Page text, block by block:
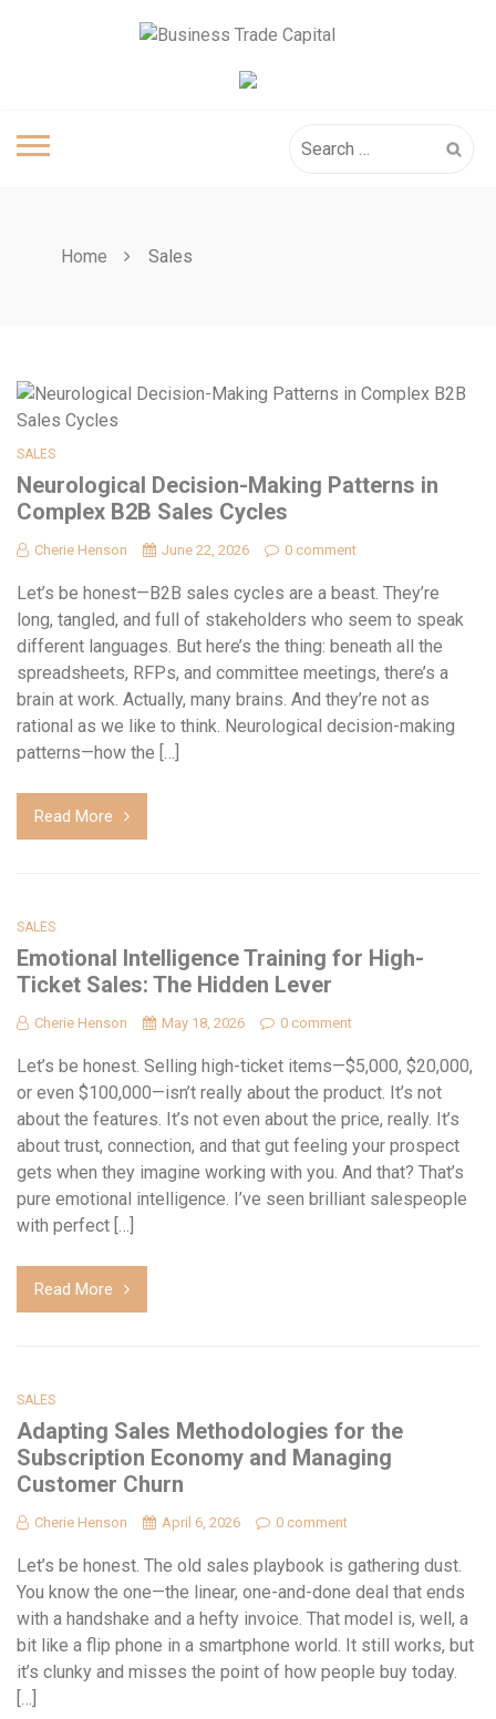
for:
Home Sales
SALES
Neurological Decision-Making Patterns in
Complex B2B Sales Cycles
Cherie Henson June 22, 2026 0 comment
Let’s be honest—B2B sales cycles are a beast. They’re
long, tangled, and full of stakeholders who seem to speak
different languages. But here’s the thing: beneath all the
spreadsheets, RFPs, and committee meetings, there’s a
brain at work. Actually, many brains. And they’re not as
rational as we like to think. Neurological decision-making
patterns—how the […]
Read More
SALES
Emotional Intelligence Training for High-
Ticket Sales: The Hidden Lever
Cherie Henson May 18, 2026 0 comment
Let’s be honest. Selling high-ticket items—$5,000, $20,000,
or even $100,000—isn’t really about the product. It’s not
about the features. It’s not even about the price, really. It’s
about trust, connection, and that gut feeling your prospect
gets when they imagine working with you. And that? That’s
pure emotional intelligence. I’ve seen brilliant salespeople
with perfect […]
Read More
SALES
Adapting Sales Methodologies for the
Subscription Economy and Managing
Customer Churn
Cherie Henson April 6, 2026 0 comment
Let’s be honest. The old sales playbook is gathering dust.
You know the one—the linear, one-and-done deal that ends
with a handshake and a hefty invoice. That model is, well, a
bit like a flip phone in a smartphone world. It still works, but
it’s clunky and misses the point of how people buy today.
[…]